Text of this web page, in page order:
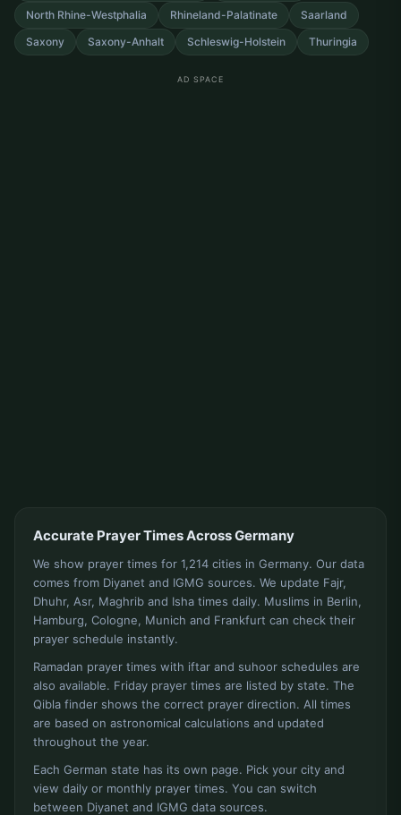
North Rhine-Westphalia Rhineland-Palatinate
Saarland
Saxony
Saxony-Anhalt Schleswig-Holstein Thuringia
AD SPACE
Accurate Prayer Times Across Germany
We show prayer times for 1,214 cities in Germany. Our data
comes from Diyanet and IGMG sources. We update Fajr,
Dhuhr, Asr, Maghrib and Isha times daily. Muslims in Berlin,
Hamburg, Cologne, Munich and Frankfurt can check their
prayer schedule instantly.
Ramadan prayer times with iftar and suhoor schedules are
also available. Friday prayer times are listed by state. The
Qibla finder shows the correct prayer direction. All times
are based on astronomical calculations and updated
throughout the year.
Each German state has its own page. Pick your city and
view daily or monthly prayer times. You can switch
between Diyanet and IGMG data sources.